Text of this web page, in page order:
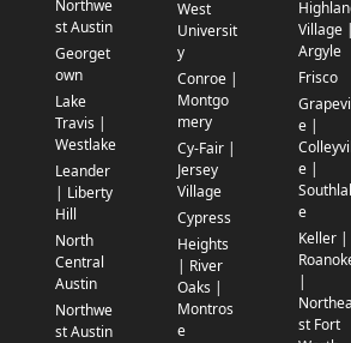
Northwe
st Austin
Georget
own
Lake
Travis |
Westlake
Leander
| Liberty
Hill
North
Central
Austin
Northwe
st Austin
West
Universit
y
Conroe |
Montgo
mery
Cy-Fair |
Jersey
Village
Cypress
Heights
| River
Oaks |
Montros
e
Village |
Argyle
Frisco
e |
e |
e
Keller |
|
Northea
st Fort